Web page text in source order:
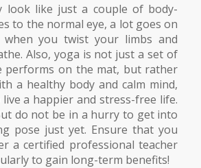
look like just a couple of body-
to the normal eye, a lot goes on
you twist your limbs and
Also, yoga is not just a set of
performs on the mat, but rather
a healthy body and calm mind,
a happier and stress-free life.
do not be in a hurry to get into
pose just yet. Ensure that you
a certified professional teacher
to gain long-term benefits!